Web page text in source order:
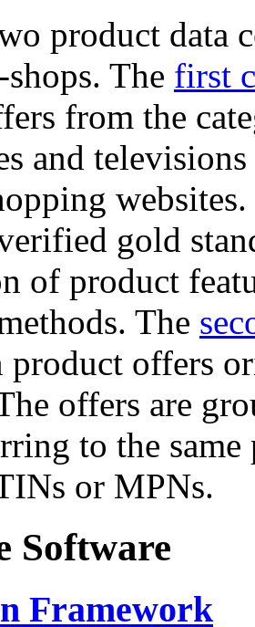
product data
The first
from the
and
gold
of product
The
offers
offers are
to the
or MPNs.
Software
Framework